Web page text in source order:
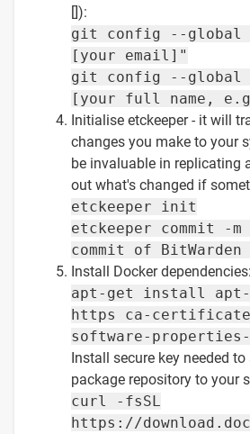
[]):
git config --global
[your email]"
git config --global
[your full name,
Initialise etckeeper - it will
changes you make to your
be invaluable in replicating
out what's changed if
etckeeper init
etckeeper commit -
commit of BitWarden
Install Docker dependencies:
apt-get install apt-
https ca-
software-properties-
Install secure key needed
package repository to your
curl -fsSL
https://